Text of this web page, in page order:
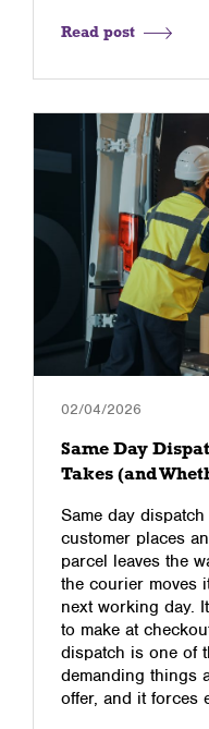
Read post
02/04/2026
Same Day
Takes (and
Same day
customer places
parcel leaves the
the courier moves
next working day.
to make at
dispatch is one of
demanding things
offer, and it forces